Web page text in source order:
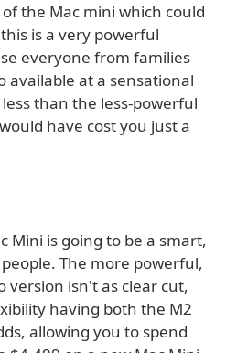
the Mac mini which could
is a very powerful
everyone from families
available at a sensational
than the less-powerful
have cost you just a
Mini is going to be a smart,
The more powerful,
version isn't as clear cut,
having both the M2
allowing you to spend